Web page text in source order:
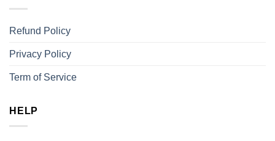
Refund Policy
Privacy Policy
Term of Service
HELP